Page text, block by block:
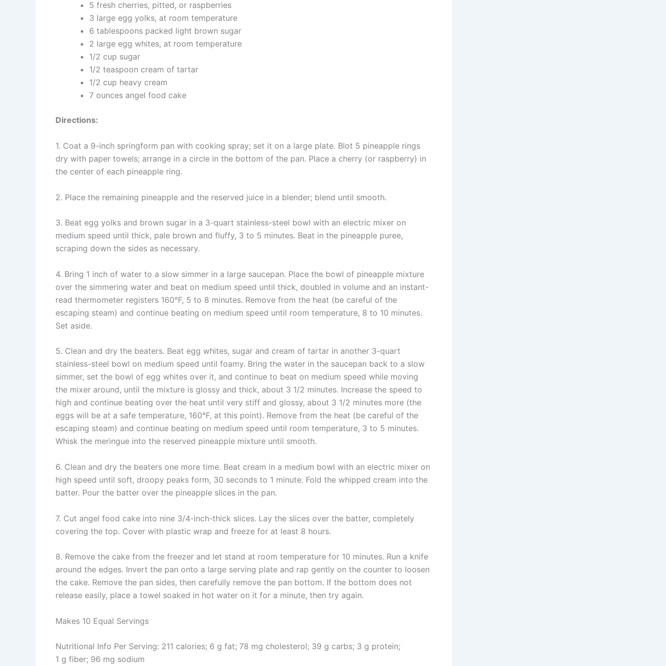
5 fresh cherries, pitted, or raspberries
3 large egg yolks, at room temperature
6 tablespoons packed light brown sugar
2 large egg whites, at room temperature
1/2 cup sugar
1/2 teaspoon cream of tartar
1/2 cup heavy cream
7 ounces angel food cake
Directions:
1. Coat a 9-inch springform pan with cooking spray; set it on a large plate. Blot 5 pineapple rings
dry with paper towels; arrange in a circle in the bottom of the pan. Place a cherry (or raspberry) in
the center of each pineapple ring.
2. Place the remaining pineapple and the reserved juice in a blender; blend until smooth.
3. Beat egg yolks and brown sugar in a 3-quart stainless-steel bowl with an electric mixer on
medium speed until thick, pale brown and fluffy, 3 to 5 minutes. Beat in the pineapple puree,
scraping down the sides as necessary.
4. Bring 1 inch of water to a slow simmer in a large saucepan. Place the bowl of pineapple mixture
over the simmering water and beat on medium speed until thick, doubled in volume and an instant-
read thermometer registers 160°F, 5 to 8 minutes. Remove from the heat (be careful of the
escaping steam) and continue beating on medium speed until room temperature, 8 to 10 minutes.
Set aside.
5. Clean and dry the beaters. Beat egg whites, sugar and cream of tartar in another 3-quart
stainless-steel bowl on medium speed until foamy. Bring the water in the saucepan back to a slow
simmer, set the bowl of egg whites over it, and continue to beat on medium speed while moving
the mixer around, until the mixture is glossy and thick, about 3 1/2 minutes. Increase the speed to
high and continue beating over the heat until very stiff and glossy, about 3 1/2 minutes more (the
eggs will be at a safe temperature, 160°F, at this point). Remove from the heat (be careful of the
escaping steam) and continue beating on medium speed until room temperature, 3 to 5 minutes.
Whisk the meringue into the reserved pineapple mixture until smooth.
6. Clean and dry the beaters one more time. Beat cream in a medium bowl with an electric mixer on
high speed until soft, droopy peaks form, 30 seconds to 1 minute. Fold the whipped cream into the
batter. Pour the batter over the pineapple slices in the pan.
7. Cut angel food cake into nine 3/4-inch-thick slices. Lay the slices over the batter, completely
covering the top. Cover with plastic wrap and freeze for at least 8 hours.
8. Remove the cake from the freezer and let stand at room temperature for 10 minutes. Run a knife
around the edges. Invert the pan onto a large serving plate and rap gently on the counter to loosen
the cake. Remove the pan sides, then carefully remove the pan bottom. If the bottom does not
release easily, place a towel soaked in hot water on it for a minute, then try again.
Makes 10 Equal Servings
Nutritional Info Per Serving: 211 calories; 6 g fat; 78 mg cholesterol; 39 g carbs; 3 g protein;
1 g fiber; 96 mg sodium